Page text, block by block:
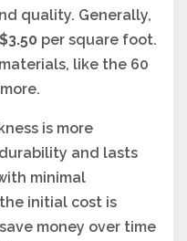
quality. Generally,
per square foot.
like the 60
is more
and lasts
minimal
initial cost is
money over time